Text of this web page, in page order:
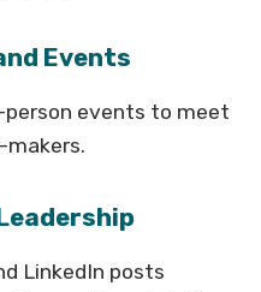
Events
events to meet
LinkedIn posts